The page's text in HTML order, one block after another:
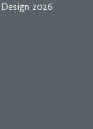
2026